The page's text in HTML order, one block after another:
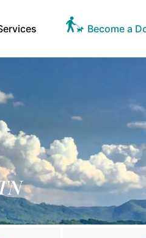
Become a